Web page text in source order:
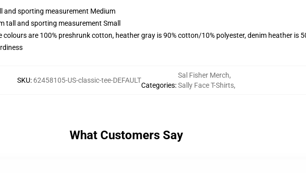
and sporting measurement Medium
tall and sporting measurement Small
are 100% preshrunk cotton, heather gray is 90% cotton/10% polyester, denim heather is
SKU: 62458105-US-classic-tee-DEFAULT
Categories:
Sal Fisher Merch,
Sally Face T-Shirts,
What Customers Say